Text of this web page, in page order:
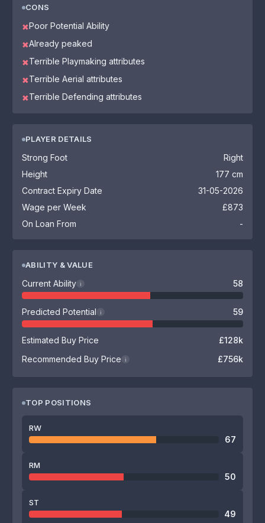
CONS
✖Poor Potential Ability
✖Already peaked
✖Terrible Playmaking attributes
✖Terrible Aerial attributes
✖Terrible Defending attributes
PLAYER DETAILS
Strong Foot
Right
Height
177 cm
Contract Expiry Date
31-05-2026
Wage per Week
£873
On Loan From
-
ABILITY & VALUE
Current Ability i 58
Predicted Potential i 59
Estimated Buy Price
£128k
Recommended Buy Price
i £756k
TOP POSITIONS
RW
67
RM
50
ST
49